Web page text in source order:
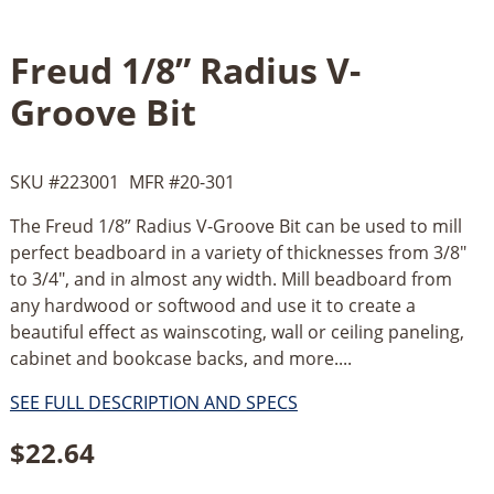
Freud 1/8” Radius V-
Groove Bit
SKU #223001 MFR #20-301
The Freud 1/8” Radius V-Groove Bit can be used to mill
perfect beadboard in a variety of thicknesses from 3/8"
to 3/4", and in almost any width. Mill beadboard from
any hardwood or softwood and use it to create a
beautiful effect as wainscoting, wall or ceiling paneling,
cabinet and bookcase backs, and more....
SEE FULL DESCRIPTION AND SPECS
$22.64